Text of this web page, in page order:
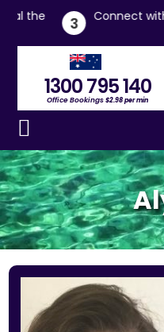
3
Connect with live
1300 795 140
Office Bookings$2.98 per min